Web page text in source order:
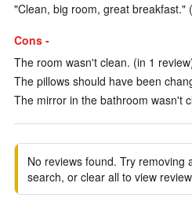
"Clean, big room, great breakfast."
Cons -
The room wasn't clean. (in 1
The pillows should have been
The mirror in the bathroom wasn't
No reviews found. Try removing
search, or clear all to view